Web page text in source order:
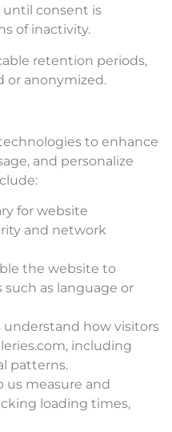
until consent is
of inactivity.
retention periods,
or anonymized.
to enhance
and personalize
for website
and network
the website to
as language or
understand how visitors
including
patterns.
us measure and
loading times,